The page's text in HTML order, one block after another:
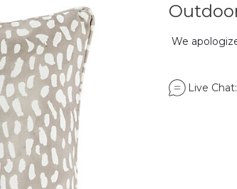
We
Live Chat: